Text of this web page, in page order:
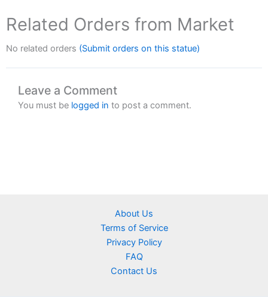
Related Orders from Market
No related orders (Submit orders on this statue)
Leave a Comment
You must be logged in to post a comment.
About Us
Terms of Service
Privacy Policy
FAQ
Contact Us